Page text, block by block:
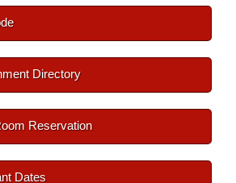
Directory
Reservation
Dates